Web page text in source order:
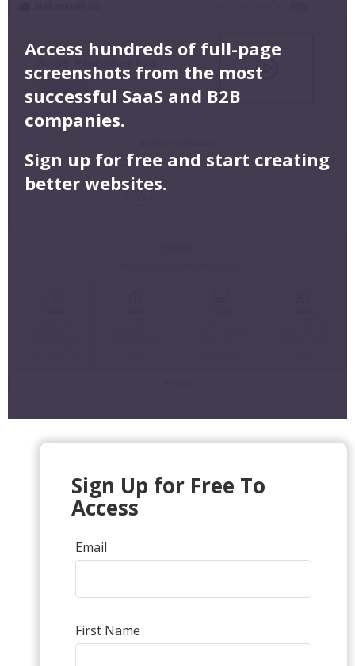
Access hundreds of full-page
screenshots from the most
successful SaaS and B2B
companies.
Sign up for free and start creating
better websites.
Sign Up for Free To
Access
Email
First Name